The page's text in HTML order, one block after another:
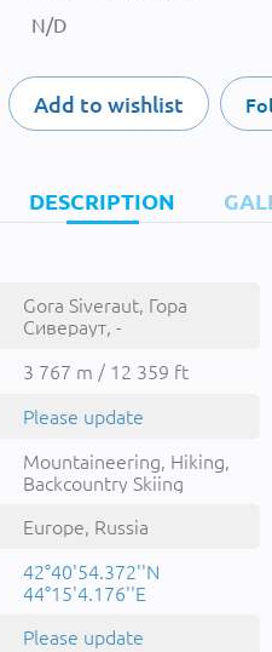
N/D
Add to wishlist
DESCRIPTION
Gora Siveraut, Гора
Сивераут, -
3 767 m / 12 359 ft
Please update
Mountaineering, Hiking,
Backcountry Skiing
Europe, Russia
42°40'54.372''N
44°15'4.176''E
Please update